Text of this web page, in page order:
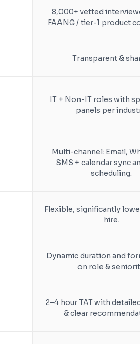
8,000+ vetted
FAANG / tier-1 product
Transparent &
IT + Non-IT roles with
panels per
Multi-channel: Email,
SMS + calendar sync
scheduling.
Flexible, significantly
hire.
Dynamic duration and
on role &
2–4 hour TAT with
& clear